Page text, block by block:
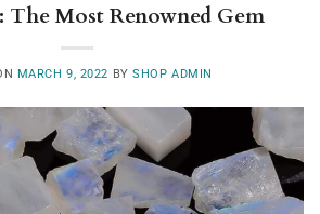
The Most Renowned Gem
MARCH 9, 2022 BYSHOP ADMIN